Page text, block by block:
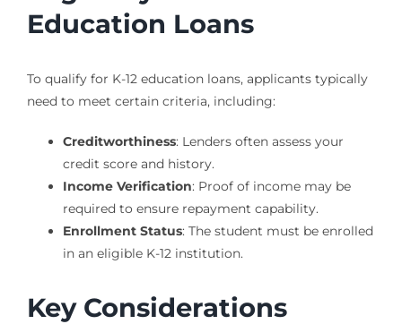
Education Loans
To qualify for K-12 education loans, applicants typically
need to meet certain criteria, including:
Creditworthiness: Lenders often assess your
credit score and history.
Income Verification: Proof of income may be
required to ensure repayment capability.
Enrollment Status: The student must be enrolled
in an eligible K-12 institution.
Key Considerations